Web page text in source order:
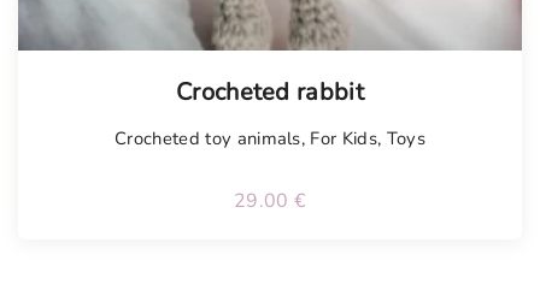
Crocheted rabbit
Crocheted toy animals, For Kids, Toys
29.00 €